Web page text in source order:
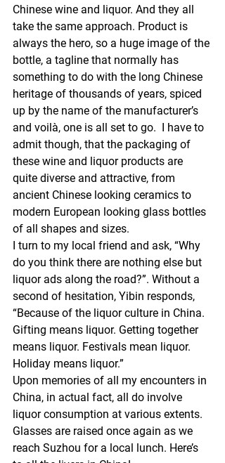
Chinese wine and liquor. And they all
take the same approach. Product is
always the hero, so a huge image of the
bottle, a tagline that normally has
something to do with the long Chinese
heritage of thousands of years, spiced
up by the name of the manufacturer’s
and voilà, one is all set to go.  I have to
admit though, that the packaging of
these wine and liquor products are
quite diverse and attractive, from
ancient Chinese looking ceramics to
modern European looking glass bottles
of all shapes and sizes.
I turn to my local friend and ask, “Why
do you think there are nothing else but
liquor ads along the road?”. Without a
second of hesitation, Yibin responds,
“Because of the liquor culture in China.
Gifting means liquor. Getting together
means liquor. Festivals mean liquor.
Holiday means liquor.”
Upon memories of all my encounters in
China, in actual fact, all do involve
liquor consumption at various extents.
Glasses are raised once again as we
reach Suzhou for a local lunch. Here’s